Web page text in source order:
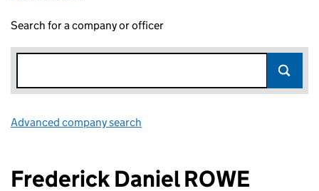
Search for a company or officer
Advanced company search
Frederick Daniel ROWE